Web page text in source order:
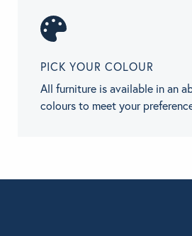
PICK YOUR COLOUR
All furniture is available in an
colours to meet your